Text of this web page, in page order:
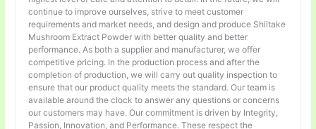
continue to improve ourselves, strive to meet customer
requirements and market needs, and design and produce Shiitake
Mushroom Extract Powder with better quality and better
performance. As both a supplier and manufacturer, we offer
competitive pricing. In the production process and after the
completion of production, we will carry out quality inspection to
ensure that our product quality meets the standard. Our team is
available around the clock to answer any questions or concerns
our customers may have. Our commitment is driven by Integrity,
Passion, Innovation, and Performance. These respect the